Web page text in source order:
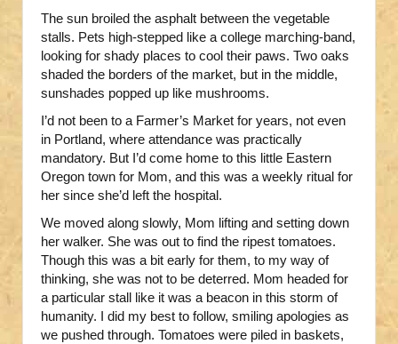
The sun broiled the asphalt between the vegetable
stalls. Pets high-stepped like a college marching-band,
looking for shady places to cool their paws. Two oaks
shaded the borders of the market, but in the middle,
sunshades popped up like mushrooms.
I’d not been to a Farmer’s Market for years, not even
in Portland, where attendance was practically
mandatory. But I’d come home to this little Eastern
Oregon town for Mom, and this was a weekly ritual for
her since she’d left the hospital.
We moved along slowly, Mom lifting and setting down
her walker. She was out to find the ripest tomatoes.
Though this was a bit early for them, to my way of
thinking, she was not to be deterred. Mom headed for
a particular stall like it was a beacon in this storm of
humanity. I did my best to follow, smiling apologies as
we pushed through. Tomatoes were piled in baskets,